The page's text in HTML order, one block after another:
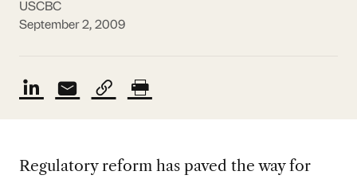
USCBC
September 2, 2009
Regulatory reform has paved the way for